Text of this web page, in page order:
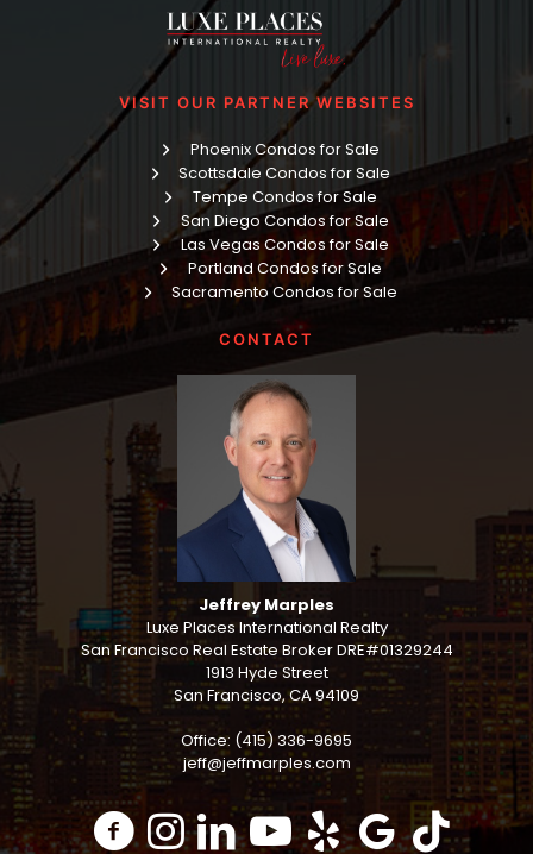
VISIT OUR PARTNER WEBSITES
Phoenix Condos for Sale
Scottsdale Condos for Sale
Tempe Condos for Sale
San Diego Condos for Sale
Las Vegas Condos for Sale
Portland Condos for Sale
Sacramento Condos for Sale
CONTACT
Jeffrey Marples
Luxe Places International Realty
San Francisco Real Estate Broker DRE#01329244
1913 Hyde Street
San Francisco, CA 94109
Office: (415) 336-9695
jeff@jeffmarples.com